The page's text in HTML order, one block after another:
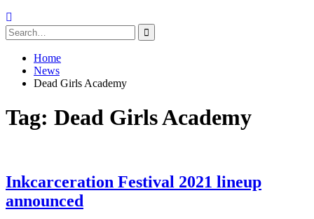
Search
for:
Home
News
Dead Girls Academy
Tag: Dead Girls Academy
Inkcarceration Festival 2021 lineup
announced